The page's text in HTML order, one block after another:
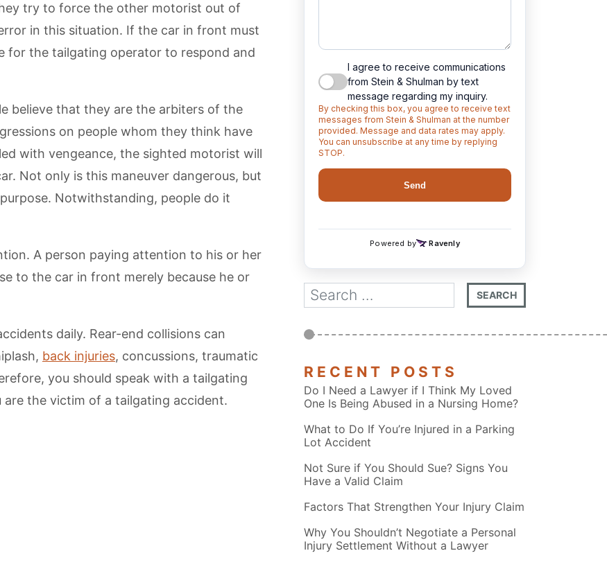
try to force the other motorist out of
in this situation. If the car in front must
for the tailgating operator to respond and
believe that they are the arbiters of the
on people whom they think have
with vengeance, the sighted motorist will
Not only is this maneuver dangerous, but
Notwithstanding, people do it
A person paying attention to his or her
to the car in front merely because he or
daily. Rear-end collisions can
back injuries, concussions, traumatic
you should speak with a tailgating
the victim of a tailgating accident.
RECENT POSTS
Do I Need a Lawyer if I Think My Loved
One Is Being Abused in a Nursing Home?
What to Do If You’re Injured in a Parking
Lot Accident
Not Sure if You Should Sue? Signs You
Have a Valid Claim
Factors That Strengthen Your Injury Claim
Why You Shouldn’t Negotiate a Personal
Injury Settlement Without a Lawyer